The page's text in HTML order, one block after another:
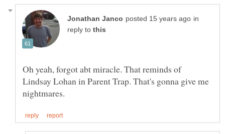
in
reply to
Oh yeah, forgot abt miracle. That reminds of
Lindsay Lohan in Parent Trap. That's gonna give me